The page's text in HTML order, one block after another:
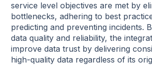
service level objectives are met by
bottlenecks, adhering to best
predicting and preventing incidents.
data quality and reliability, the
improve data trust by delivering
high-quality data regardless of its